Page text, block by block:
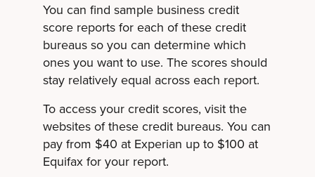
You can find sample business credit
score reports for each of these credit
bureaus so you can determine which
ones you want to use. The scores should
stay relatively equal across each report.
To access your credit scores, visit the
websites of these credit bureaus. You can
pay from $40 at Experian up to $100 at
Equifax for your report.